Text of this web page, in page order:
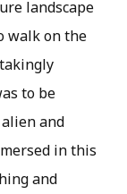
landscape
walk on the
to be
and
in this
and